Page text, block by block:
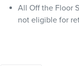
All Off the Floor
not eligible for